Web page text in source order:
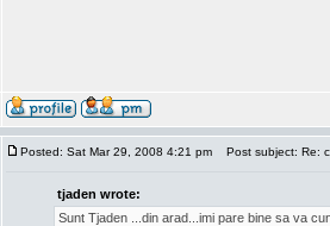
Posted: Sat Mar 29, 2008 4:21 pm Post subject: Re:
tjaden wrote:
Sunt Tjaden ...din arad...imi pare bine sa va